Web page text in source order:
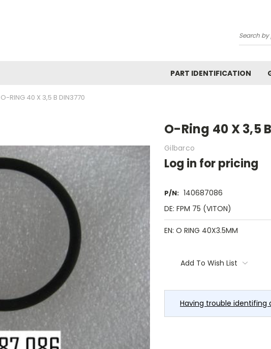
Search
PART IDENTIFICATION
O-RING 40 X 3,5 B DIN3770
O-Ring 40 X 3,5
Gilbarco
Log in for pricing
P/N: 140687086
DE: FPM 75 (VITON)
EN: O RING 40X3.5MM
Stock:Add To Wish List
Having trouble identifing